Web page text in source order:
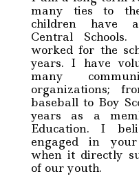
many ties to
children have
Central
worked for the
years. I have
many
organizations;
baseball to Boy
years as a
Education. I
engaged in your
when it directly
of our youth.